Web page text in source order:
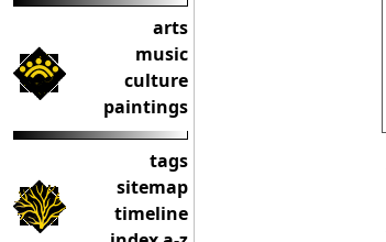
arts
music
culture
paintings
tags
sitemap
timeline